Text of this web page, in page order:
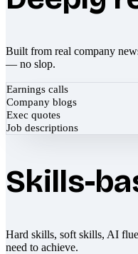
Built from real company
— no slop.
Earnings calls
Company blogs
Exec quotes
Job descriptions
Skills-
Hard skills, soft skills, AI
need to achieve.